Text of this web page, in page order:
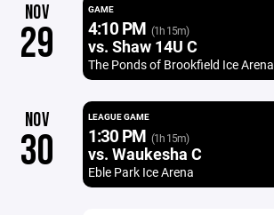
NOV
29
GAME
4:10 PM (1h 15m)
vs. Shaw 14U C
The Ponds of Brookfield Ice Arena
NOV
30
LEAGUE GAME
1:30 PM (1h 15m)
vs. Waukesha C
Eble Park Ice Arena